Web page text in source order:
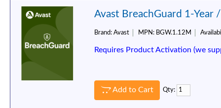
Avast BreachGuard 1-Year
Brand: Avast MPN: BGW.1.12M
Requires Product Activation (we
Add to Cart Qty: